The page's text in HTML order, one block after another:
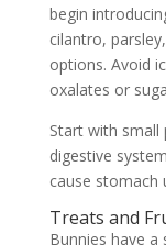
begin
cilantro,
options. Avoid
oxalates or
Start with small
digestive
cause stomach
Treats and
Bunnies have